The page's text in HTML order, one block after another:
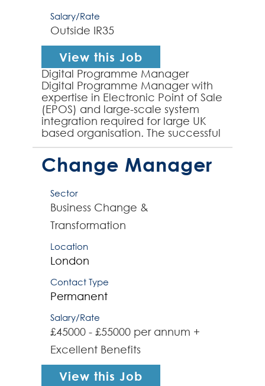
Salary/Rate
Outside IR35
View this Job
Digital Programme Manager
Digital Programme Manager with
expertise in Electronic Point of Sale
(EPOS) and large-scale system
integration required for large UK
based organisation. The successful
contractor will drive end-to-end
programme managem...
Change Manager
Sector
Business Change &
Transformation
Location
London
Contact Type
Permanent
Salary/Rate
£45000 - £55000 per annum +
Excellent Benefits
View this Job